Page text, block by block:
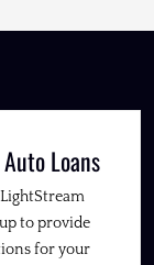
Loans
to provide
for your